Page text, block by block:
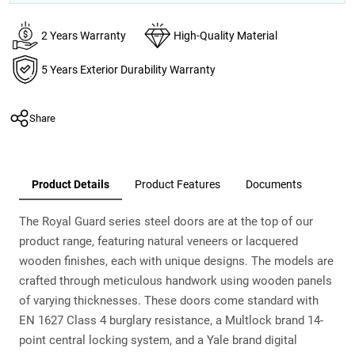
2 Years Warranty High-Quality Material
5 Years Exterior Durability Warranty
Share
Product Details Product Features Documents
The Royal Guard series steel doors are at the top of our
product range, featuring natural veneers or lacquered
wooden finishes, each with unique designs. The models are
crafted through meticulous handwork using wooden panels
of varying thicknesses. These doors come standard with
EN 1627 Class 4 burglary resistance, a Multlock brand 14-
point central locking system, and a Yale brand digital